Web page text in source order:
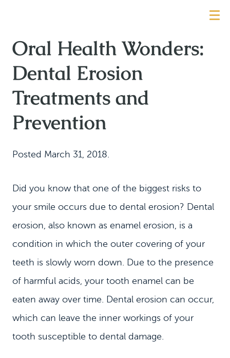
Oral Health Wonders:
Dental Erosion
Treatments and
Prevention
Posted March 31, 2018.
Did you know that one of the biggest risks to
your smile occurs due to dental erosion? Dental
erosion, also known as enamel erosion, is a
condition in which the outer covering of your
teeth is slowly worn down. Due to the presence
of harmful acids, your tooth enamel can be
eaten away over time. Dental erosion can occur,
which can leave the inner workings of your
tooth susceptible to dental damage.